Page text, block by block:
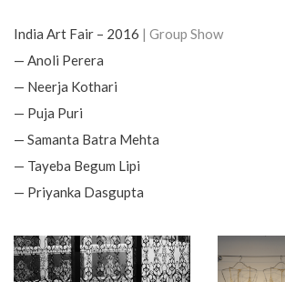
India Art Fair – 2016 | Group Show
— Anoli Perera
— Neerja Kothari
— Puja Puri
— Samanta Batra Mehta
— Tayeba Begum Lipi
— Priyanka Dasgupta